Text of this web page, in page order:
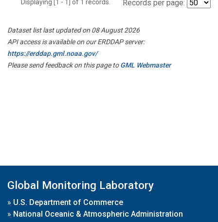
Displaying [1 - 1] of 1 records. Records per page:
Dataset list last updated on 08 August 2026
API access is available on our ERDDAP server:
https://erddap.gml.noaa.gov/
Please send feedback on this page toGML Webmaster
Global Monitoring Laboratory
» U.S. Department of Commerce
» National Oceanic & Atmospheric Administration